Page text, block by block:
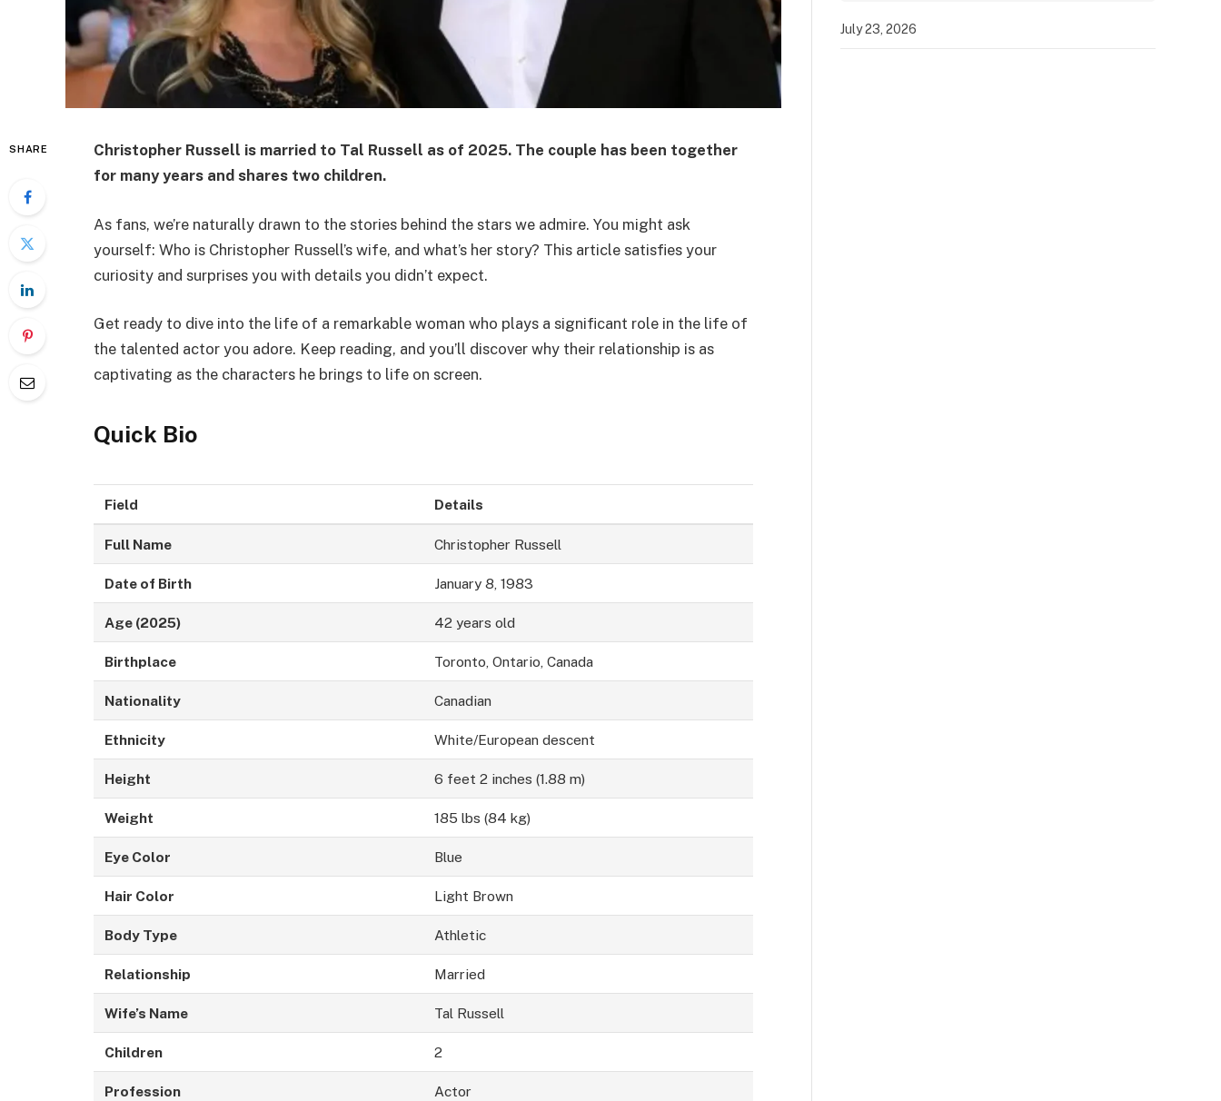
SHARE Christopher Russell is married to Tal Russell as of 2025. The couple has been together
for many years and shares two children.
As fans, we’re naturally drawn to the stories behind the stars we admire. You might ask
yourself: Who is Christopher Russell’s wife, and what’s her story? This article satisfies your
curiosity and surprises you with details you didn’t expect.
Get ready to dive into the life of a remarkable woman who plays a significant role in the life of
the talented actor you adore. Keep reading, and you’ll discover why their relationship is as
captivating as the characters he brings to life on screen.
Quick Bio
Field Details
Full Name Christopher Russell
Date of Birth January 8, 1983
Age (2025) 42 years old
Birthplace Toronto, Ontario, Canada
Nationality Canadian
Ethnicity White/European descent
Height 6 feet 2 inches (1.88 m)
Weight 185 lbs (84 kg)
Eye Color Blue
Hair Color Light Brown
Body Type Athletic
Relationship Married
Wife’s Name Tal Russell
Children 2
Profession Actor
July 23, 2026